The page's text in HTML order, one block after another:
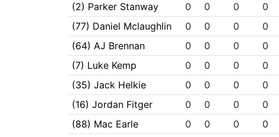
(2) Parker Stanway
0 0 0 0
(77) Daniel Mclaughlin
0 0 0 0
(64) AJ Brennan
0 0 0 0
(7) Luke Kemp
0 0 0 0
(35) Jack Helkie
0 0 0 0
(16) Jordan Fitger
0 0 0 0
(88) Mac Earle
0 0 0 0